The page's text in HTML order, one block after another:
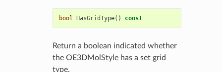
bool HasGridType() const
Return a boolean indicated whether
the OE3DMolStyle has a set grid
type.